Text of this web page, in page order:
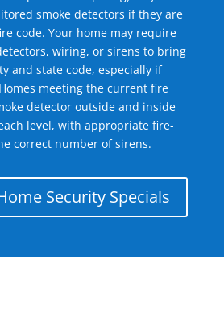
smoke detectors if they are
code. Your home may require
wiring, or sirens to bring
and state code, especially if
meeting the current fire
detector outside and inside
level, with appropriate fire-
correct number of sirens.
Security Specials